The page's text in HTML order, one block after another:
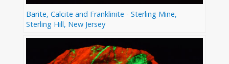
Barite, Calcite and Franklinite - Sterling Mine,
Sterling Hill, New Jersey